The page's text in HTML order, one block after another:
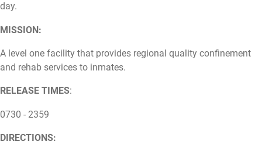
day.
MISSION:
A level one facility that provides regional quality confinement
and rehab services to inmates.
RELEASE TIMES:
0730 - 2359
DIRECTIONS: